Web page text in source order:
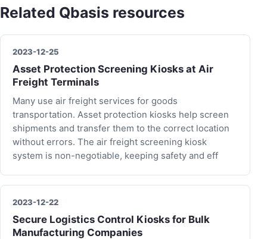
Related Qbasis resources
2023-12-25
Asset Protection Screening Kiosks at Air
Freight Terminals
Many use air freight services for goods
transportation. Asset protection kiosks help screen
shipments and transfer them to the correct location
without errors. The air freight screening kiosk
system is non-negotiable, keeping safety and eff
2023-12-22
Secure Logistics Control Kiosks for Bulk
Manufacturing Companies